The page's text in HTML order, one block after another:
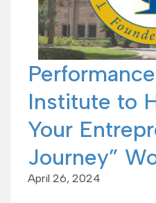
Institute to
Your
Journey”
April 26, 2024